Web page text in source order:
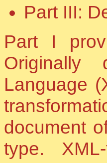
Part III:
Part I
Originally
Language
document
type.